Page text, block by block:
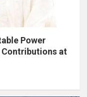
Power
Contributions at